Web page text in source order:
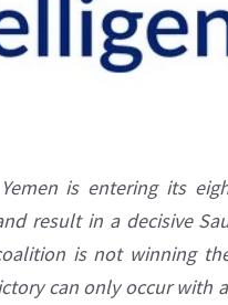
is entering its
result in a decisive
is not winning
can only occur with